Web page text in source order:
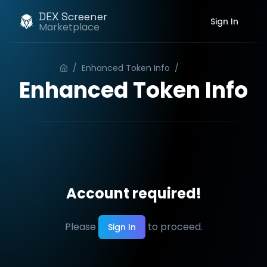
DEX Screener
Marketplace Sign In
/ Enhanced Token Info /
Enhanced Token Info
Account required!
Please Sign In to proceed.